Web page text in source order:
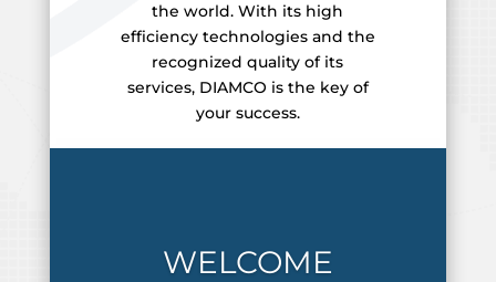
the world. With its high
efficiency technologies and the
recognized quality of its
services, DIAMCO is the key of
your success.
WELCOME